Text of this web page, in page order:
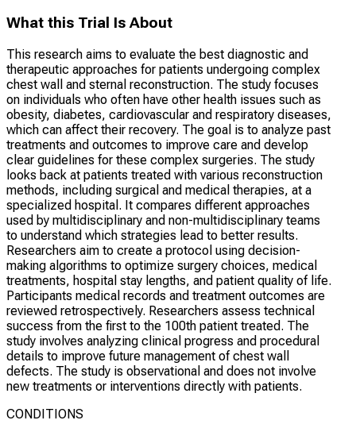
What this Trial Is About
This research aims to evaluate the best diagnostic and
therapeutic approaches for patients undergoing complex
chest wall and sternal reconstruction. The study focuses
on individuals who often have other health issues such as
obesity, diabetes, cardiovascular and respiratory diseases,
which can affect their recovery. The goal is to analyze past
treatments and outcomes to improve care and develop
clear guidelines for these complex surgeries. The study
looks back at patients treated with various reconstruction
methods, including surgical and medical therapies, at a
specialized hospital. It compares different approaches
used by multidisciplinary and non-multidisciplinary teams
to understand which strategies lead to better results.
Researchers aim to create a protocol using decision-
making algorithms to optimize surgery choices, medical
treatments, hospital stay lengths, and patient quality of life.
Participants medical records and treatment outcomes are
reviewed retrospectively. Researchers assess technical
success from the first to the 100th patient treated. The
study involves analyzing clinical progress and procedural
details to improve future management of chest wall
defects. The study is observational and does not involve
new treatments or interventions directly with patients.
CONDITIONS